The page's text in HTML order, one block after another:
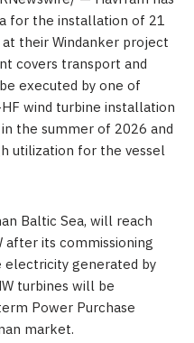
for the installation of 21
their Windanker project
covers transport and
executed by one of
wind turbine installation
the summer of 2026 and
utilization for the vessel
Baltic Sea, will reach
after its commissioning
generated by
turbines will be
Power Purchase
market.